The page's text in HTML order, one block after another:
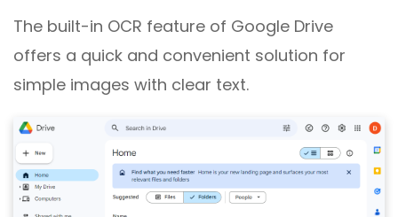
The built-in OCR feature of Google Drive
offers a quick and convenient solution for
simple images with clear text.